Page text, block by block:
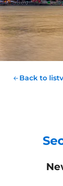
Back to